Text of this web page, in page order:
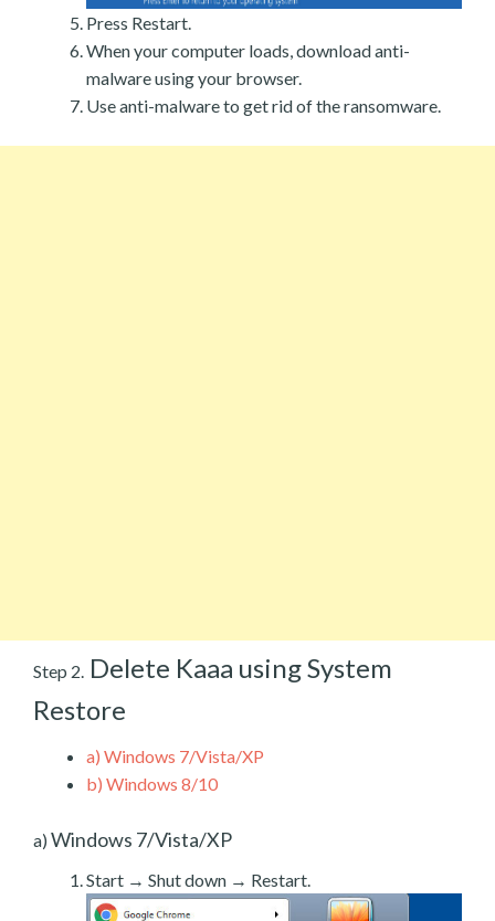
Press Restart.
When your computer loads, download anti-
malware using your browser.
Use anti-malware to get rid of the ransomware.
Step 2. Delete Kaaa using System
Restore
a) Windows 7/Vista/XP
b) Windows 8/10
a) Windows 7/Vista/XP
Start → Shut down → Restart.